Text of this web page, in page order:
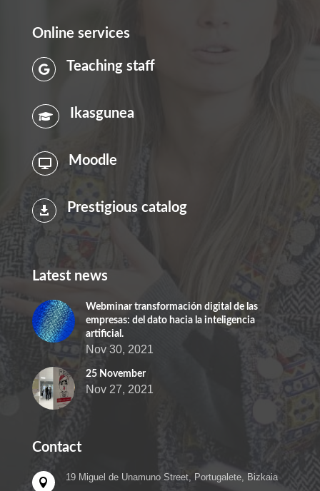
Online services
 Teaching staff
 Ikasgunea
 Moodle
 Prestigious catalog
Latest news
Webminar transformación digital de las
empresas: del dato hacia la inteligencia
artificial.
Nov 30, 2021
25 November
Nov 27, 2021
Contact
 19 Miguel de Unamuno Street, Portugalete, Bizkaia